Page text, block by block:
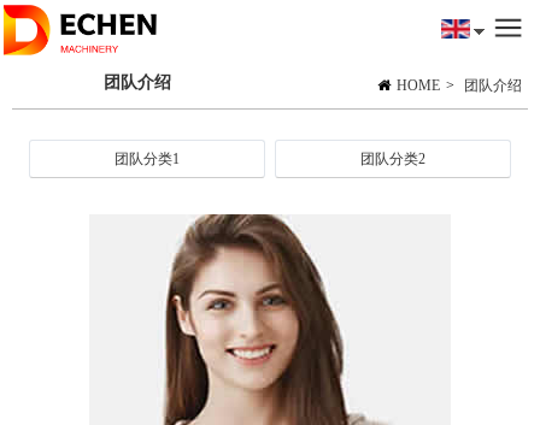
HOME > 团队介绍
团队介绍
团队分类1 团队分类2